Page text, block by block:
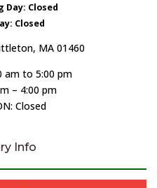
Day: Closed
Closed
MA 01460
am to 5:00 pm
– 4:00 pm
Closed
Info